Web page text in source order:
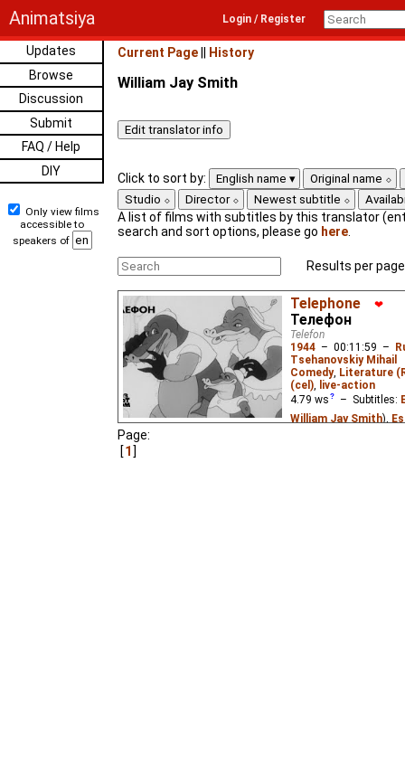
Animatsiya Login / Register
Updates
Browse
Discussion
Submit
FAQ / Help
DIY
Only view films
accessible to
speakers of
Current Page History
William Jay Smith
Click to sort by: English name
Original name
Studio
Director Newest subtitle
A list of films with subtitles by this translator
search and sort options, please go here
Results per
Telephone ❤
Телефон
Telefon
1944 – 00:11:59 –
Tsehanovskiy Mihail
Comedy, Literature
(cel)
live-action
4.79 ws – Subtitles:
William Jay Smith),
Page:
1